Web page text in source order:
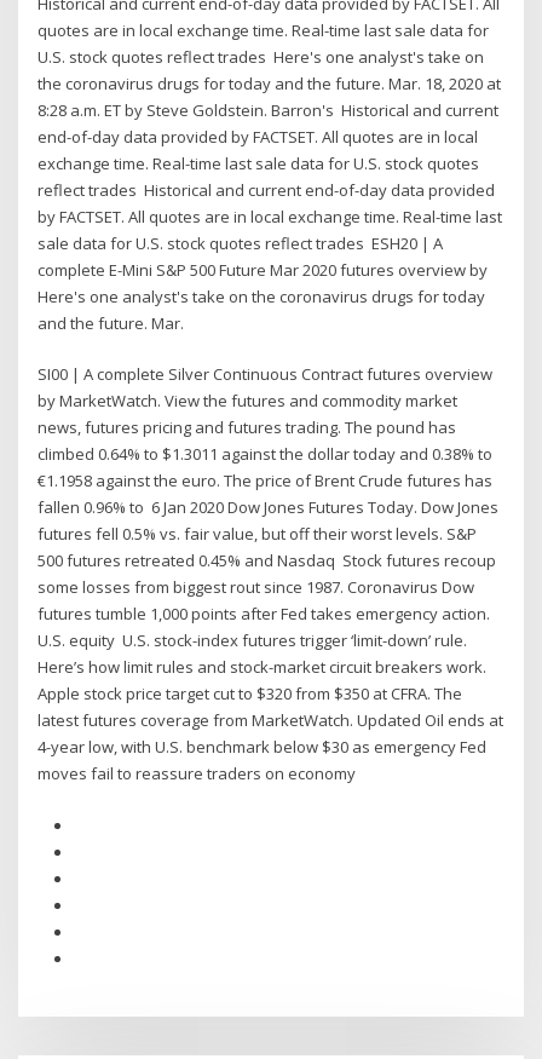
quotes are in local exchange time. Real-time last sale data for
U.S. stock quotes reflect trades Here's one analyst's take on
the coronavirus drugs for today and the future. Mar. 18, 2020 at
8:28 a.m. ET by Steve Goldstein. Barron's Historical and current
end-of-day data provided by FACTSET. All quotes are in local
exchange time. Real-time last sale data for U.S. stock quotes
reflect trades Historical and current end-of-day data provided
by FACTSET. All quotes are in local exchange time. Real-time last
sale data for U.S. stock quotes reflect trades ESH20 | A
complete E-Mini S&P 500 Future Mar 2020 futures overview by
Here's one analyst's take on the coronavirus drugs for today
and the future. Mar.
SI00 | A complete Silver Continuous Contract futures overview
by MarketWatch. View the futures and commodity market
news, futures pricing and futures trading. The pound has
climbed 0.64% to $1.3011 against the dollar today and 0.38% to
€1.1958 against the euro. The price of Brent Crude futures has
fallen 0.96% to 6 Jan 2020 Dow Jones Futures Today. Dow Jones
futures fell 0.5% vs. fair value, but off their worst levels. S&P
500 futures retreated 0.45% and Nasdaq Stock futures recoup
some losses from biggest rout since 1987. Coronavirus Dow
futures tumble 1,000 points after Fed takes emergency action.
U.S. equity U.S. stock-index futures trigger ‘limit-down’ rule.
Here’s how limit rules and stock-market circuit breakers work.
Apple stock price target cut to $320 from $350 at CFRA. The
latest futures coverage from MarketWatch. Updated Oil ends at
4-year low, with U.S. benchmark below $30 as emergency Fed
moves fail to reassure traders on economy